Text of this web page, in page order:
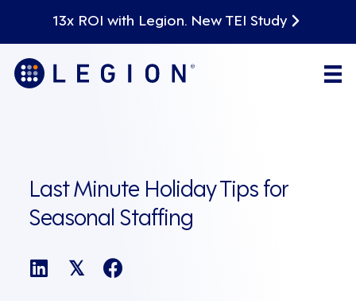
13x ROI with Legion. New TEI Study
Last Minute Holiday Tips for
Seasonal Staffing
𝕏